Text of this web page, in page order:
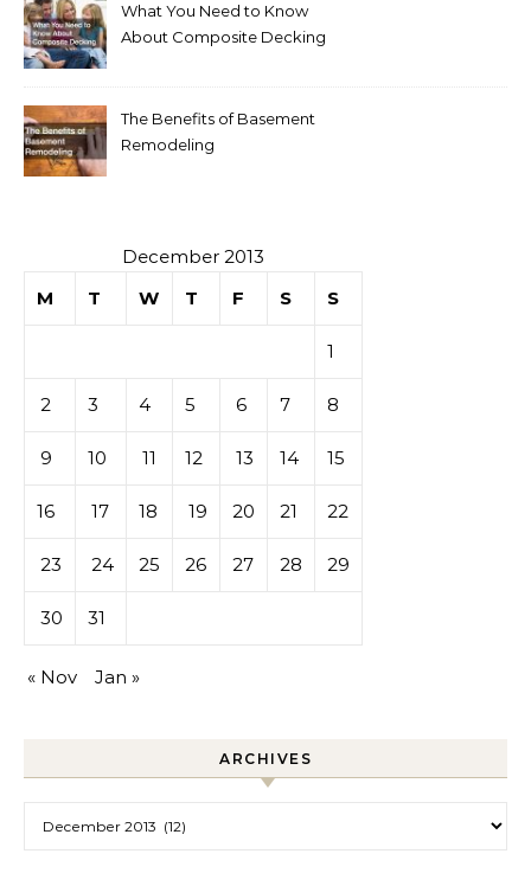
What You Need to Know
About Composite Decking
The Benefits of Basement
Remodeling
December 2013
M
T W T F S S
1
2 3 4 5 6 7 8
9 10 11 12 13 14 15
16 17 18 19 20 21 22
23 24 25 26 27 28 29
30 31
« Nov Jan »
ARCHIVES